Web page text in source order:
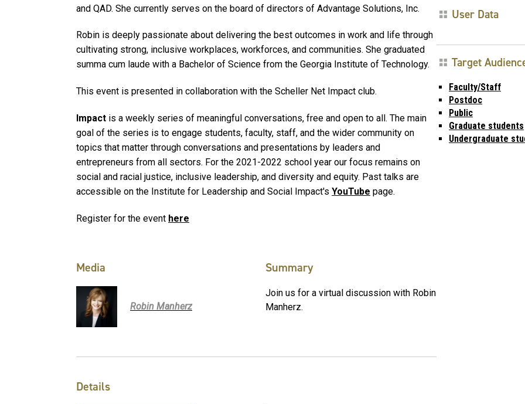
and QAD. She currently serves on the board of directors of Advantage Solutions, Inc.
Robin is deeply passionate about delivering the best outcomes in work and life through
cultivating strong, inclusive workplaces, workforces, and communities. She graduated
summa cum laude with a Bachelor of Science from the Georgia Institute of Technology.
This event is presented in collaboration with the Scheller Net Impact club.
Impact is a weekly series of meaningful conversations, free and open to all. The main
goal of the series is to engage students, faculty, staff, and the wider community on
topics that matter through conversations and presentations by leaders and
entrepreneurs from all sectors. For the 2021-2022 school year our focus remains on
social and racial justice, inclusive leadership, and diversity and equity. Past talks are
accessible on the Institute for Leadership and Social Impact's YouTube page.
Register for the event here
Media
Robin Manherz
Summary
Join us for a virtual discussion with Robin
Manherz.
Details
User Data
Target
Faculty/Staff
Postdoc
Public
Graduate students
Undergraduate